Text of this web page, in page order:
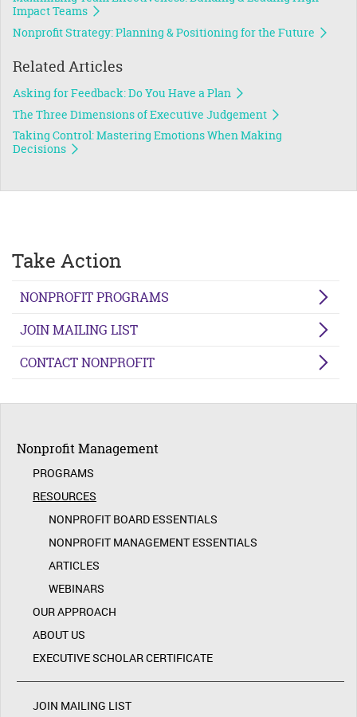
Impact Teams
Nonprofit Strategy: Planning & Positioning for the Future
Related Articles
Asking for Feedback: Do You Have a Plan
The Three Dimensions of Executive Judgement
Taking Control: Mastering Emotions When Making
Decisions
Take Action
NONPROFIT PROGRAMS
JOIN MAILING LIST
CONTACT NONPROFIT
Nonprofit Management
PROGRAMS
RESOURCES
NONPROFIT BOARD ESSENTIALS
NONPROFIT MANAGEMENT ESSENTIALS
ARTICLES
WEBINARS
OUR APPROACH
ABOUT US
EXECUTIVE SCHOLAR CERTIFICATE
JOIN MAILING LIST